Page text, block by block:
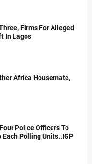
Firms For Alleged
In Lagos
Africa Housemate,
Police Officers To
Each Polling Units..IGP